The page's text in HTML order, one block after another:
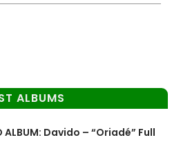
ALBUMS
ALBUM: Davido – “Oriadé” Full